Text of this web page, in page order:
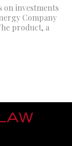
on investments
Company
product, a